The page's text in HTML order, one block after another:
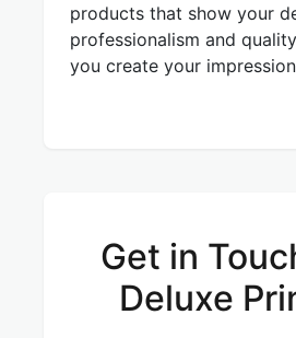
products that show your
professionalism and
you create your
Get in
Deluxe